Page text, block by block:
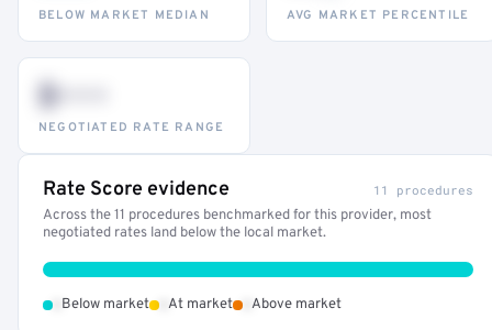
BELOW MARKET MEDIAN AVG MARKET PERCENTILE
$•••
NEGOTIATED RATE RANGE
Rate Score evidence 11 procedures
Across the 11 procedures benchmarked for this provider, most
negotiated rates land below the local market.
Below market At market Above market